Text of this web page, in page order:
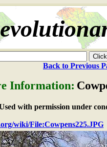
Back to Previous
Information:
with permission under
wiki/File:Cowpens225.JPG